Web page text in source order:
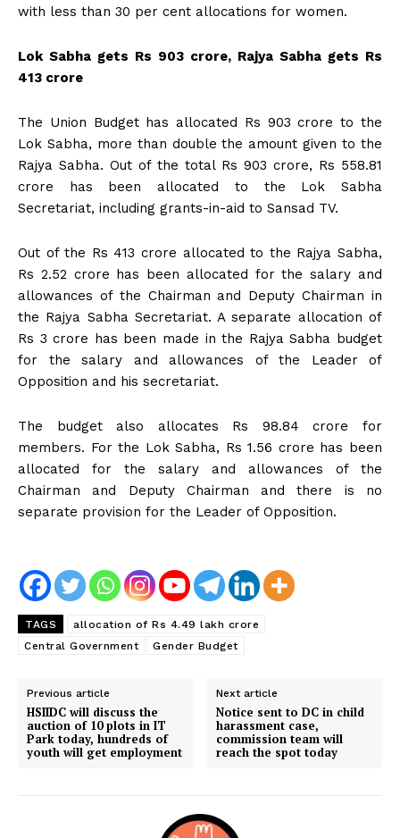
with less than 30 per cent allocations for women.
Lok Sabha gets Rs 903 crore, Rajya Sabha gets Rs
413 crore
The Union Budget has allocated Rs 903 crore to the
Lok Sabha, more than double the amount given to the
Rajya Sabha. Out of the total Rs 903 crore, Rs 558.81
crore has been allocated to the Lok Sabha
Secretariat, including grants-in-aid to Sansad TV.
Out of the Rs 413 crore allocated to the Rajya Sabha,
Rs 2.52 crore has been allocated for the salary and
allowances of the Chairman and Deputy Chairman in
the Rajya Sabha Secretariat. A separate allocation of
Rs 3 crore has been made in the Rajya Sabha budget
for the salary and allowances of the Leader of
Opposition and his secretariat.
The budget also allocates Rs 98.84 crore for
members. For the Lok Sabha, Rs 1.56 crore has been
allocated for the salary and allowances of the
Chairman and Deputy Chairman and there is no
separate provision for the Leader of Opposition.
TAGS
allocation of Rs 4.49 lakh crore
Central Government
Gender Budget
Previous article
HSIIDC will discuss the
auction of 10 plots in IT
Park today, hundreds of
youth will get employment
Next article
Notice sent to DC in child
harassment case,
commission team will
reach the spot today